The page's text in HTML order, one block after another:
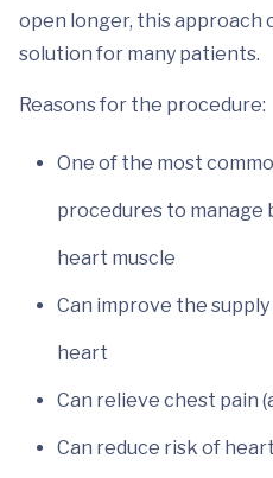
open longer, this approach
solution for many patients.
Reasons for the procedure:
One of the most
procedures to manage
heart muscle
Can improve the
heart
Can relieve chest pain
Can reduce risk of